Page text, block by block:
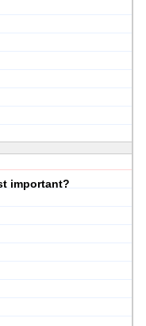
important?